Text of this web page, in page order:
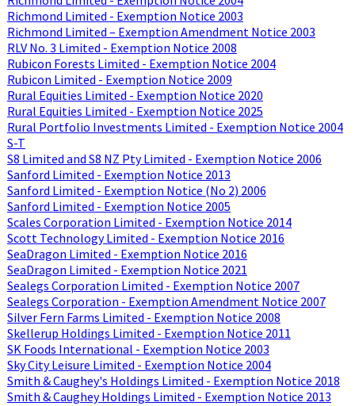
Richmond Limited - Exemption Notice 2003
Richmond Limited – Exemption Amendment Notice 2003
RLV No. 3 Limited - Exemption Notice 2008
Rubicon Forests Limited - Exemption Notice 2004
Rubicon Limited - Exemption Notice 2009
Rural Equities Limited - Exemption Notice 2020
Rural Equities Limited - Exemption Notice 2025
Rural Portfolio Investments Limited - Exemption Notice 2004
S-T
S8 Limited and S8 NZ Pty Limited - Exemption Notice 2006
Sanford Limited - Exemption Notice 2013
Sanford Limited - Exemption Notice (No 2) 2006
Sanford Limited - Exemption Notice 2005
Scales Corporation Limited - Exemption Notice 2014
Scott Technology Limited - Exemption Notice 2016
SeaDragon Limited - Exemption Notice 2016
SeaDragon Limited - Exemption Notice 2021
Sealegs Corporation Limited - Exemption Notice 2007
Sealegs Corporation - Exemption Amendment Notice 2007
Silver Fern Farms Limited - Exemption Notice 2008
Skellerup Holdings Limited - Exemption Notice 2011
SK Foods International - Exemption Notice 2003
Sky City Leisure Limited - Exemption Notice 2004
Smith & Caughey's Holdings Limited - Exemption Notice 2018
Smith & Caughey Holdings Limited - Exemption Notice 2013